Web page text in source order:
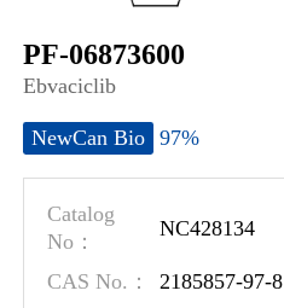
PF-06873600
Ebvaciclib
NewCan Bio 97%
Catalog
No：
NC428134
CAS No.：
2185857-97-8